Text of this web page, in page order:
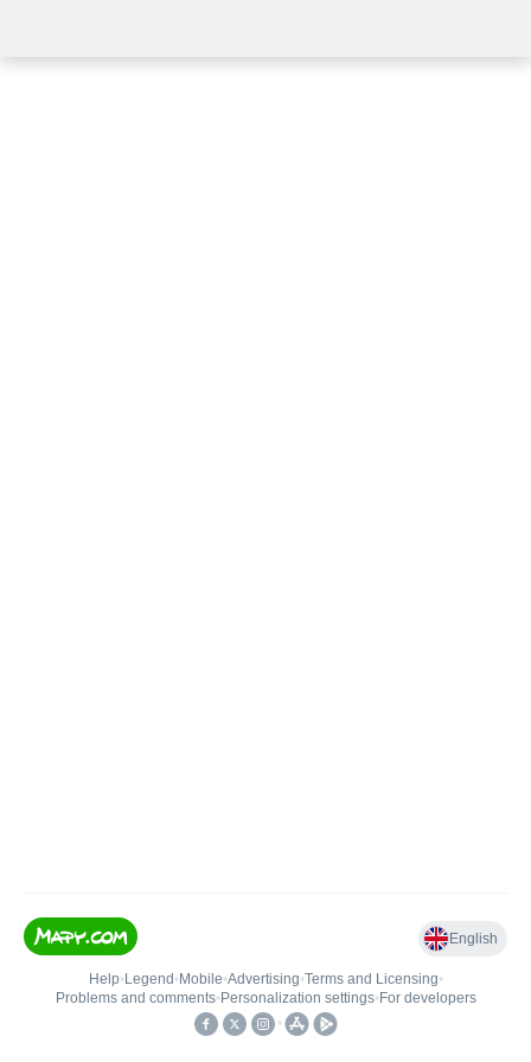
English
Help• Legend • Mobile•Advertising•Terms and Licensing•
Problems and comments• Personalization settings• For developers
•